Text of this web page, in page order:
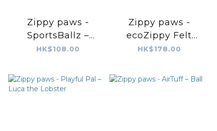
Zippy paws -
SportsBallz –
Baseball
HK$108.00
Zippy paws -
ecoZippy Felt
Friends –
HK$178.00